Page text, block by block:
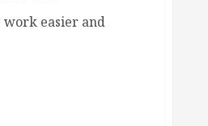
work easier and